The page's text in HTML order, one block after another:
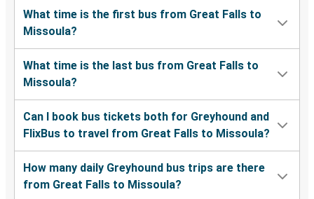
What time is the first bus from Great Falls to
Missoula?
What time is the last bus from Great Falls to
Missoula?
Can I book bus tickets both for Greyhound and
FlixBus to travel from Great Falls to Missoula?
How many daily Greyhound bus trips are there
from Great Falls to Missoula?